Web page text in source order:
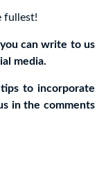
fullest!
can write to us
media.
to incorporate
in the comments